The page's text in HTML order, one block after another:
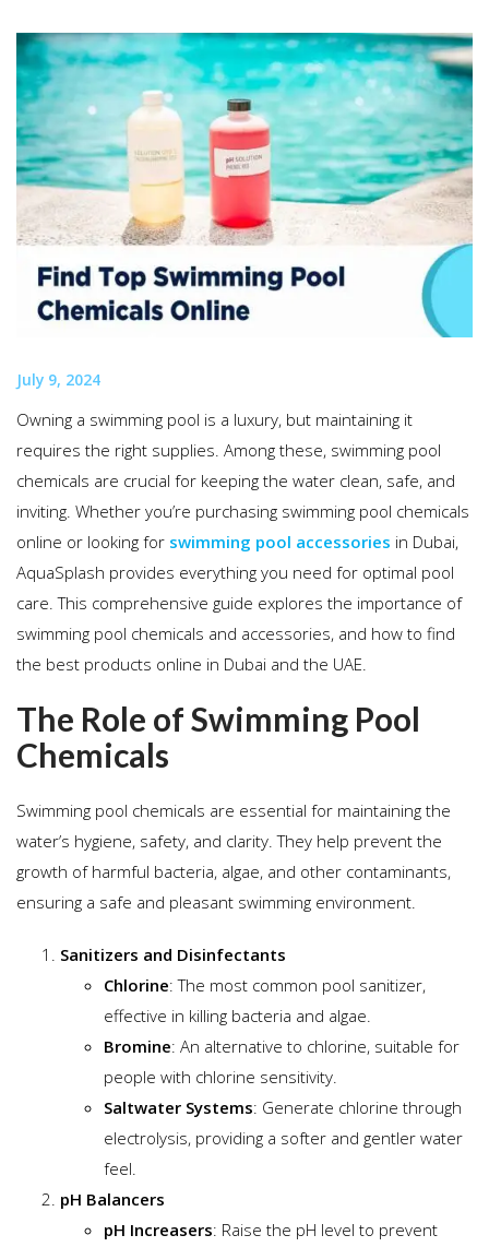
July 9, 2024
Owning a swimming pool is a luxury, but maintaining it
requires the right supplies. Among these, swimming pool
chemicals are crucial for keeping the water clean, safe, and
inviting. Whether you’re purchasing swimming pool chemicals
online or looking for swimming pool accessories in Dubai,
AquaSplash provides everything you need for optimal pool
care. This comprehensive guide explores the importance of
swimming pool chemicals and accessories, and how to find
the best products online in Dubai and the UAE.
The Role of Swimming Pool
Chemicals
Swimming pool chemicals are essential for maintaining the
water’s hygiene, safety, and clarity. They help prevent the
growth of harmful bacteria, algae, and other contaminants,
ensuring a safe and pleasant swimming environment.
Sanitizers and Disinfectants
Chlorine: The most common pool sanitizer,
effective in killing bacteria and algae.
Bromine: An alternative to chlorine, suitable for
people with chlorine sensitivity.
Saltwater Systems: Generate chlorine through
electrolysis, providing a softer and gentler water
feel.
pH Balancers
pH Increasers: Raise the pH level to prevent